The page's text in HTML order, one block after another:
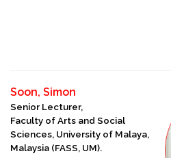
Soon, Simon
Senior Lecturer,
Faculty of Arts and Social
Sciences, University of Malaya,
Malaysia (FASS, UM).